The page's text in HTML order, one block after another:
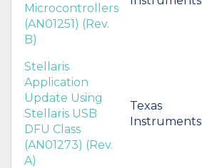
Microcontrollers
(AN01251) (Rev.
B)
Stellaris
Application
Update Using
Stellaris USB
DFU Class
(AN01273) (Rev.
A)
Texas
Instruments